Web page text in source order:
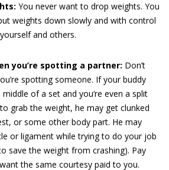
You never want to drop weights. You
weights down slowly and with control
and others.
you’re spotting a partner: Don’t
spotting someone. If your buddy
of a set and you’re even a split
grab the weight, he may get clunked
or some other body part. He may
or ligament while trying to do your job
save the weight from crashing). Pay
the same courtesy paid to you.